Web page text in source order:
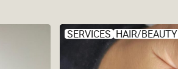
SERVICES HAIR/BEAUTY